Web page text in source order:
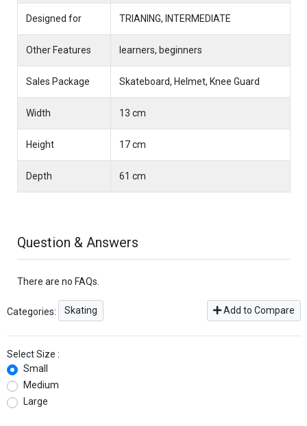
Designed for TRIANING, INTERMEDIATE
Other Features learners, beginners
Sales Package Skateboard, Helmet, Knee Guard
Width 13 cm
Height 17 cm
Depth 61 cm
Question & Answers
There are no FAQs.
Categories: Skating Add to Compare
Select Size :
Small
Medium
Large